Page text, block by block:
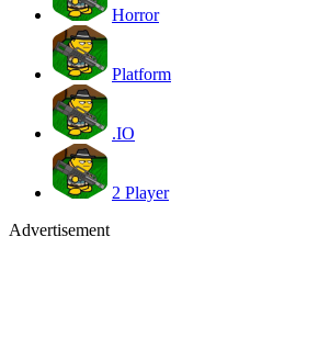
Horror
Platform
.IO
2 Player
Advertisement